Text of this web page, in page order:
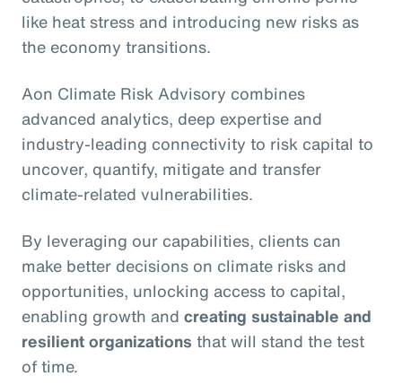
like heat stress and introducing new risks as
the economy transitions.
Aon Climate Risk Advisory combines
advanced analytics, deep expertise and
industry-leading connectivity to risk capital to
uncover, quantify, mitigate and transfer
climate-related vulnerabilities.
By leveraging our capabilities, clients can
make better decisions on climate risks and
opportunities, unlocking access to capital,
enabling growth and creating sustainable and
resilient organizations that will stand the test
of time.